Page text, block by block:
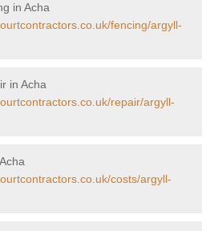
in Acha
fencing/argyll-
in Acha
repair/argyll-
costs/argyll-